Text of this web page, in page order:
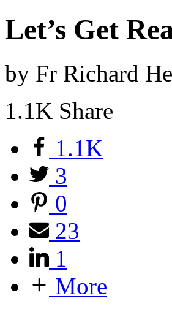
Let’s Get
by Fr Richard
1.1K Share
1.1K
3
0
23
1
More